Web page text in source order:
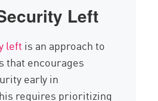
Left
left is an approach to
that encourages
early in
requires prioritizing